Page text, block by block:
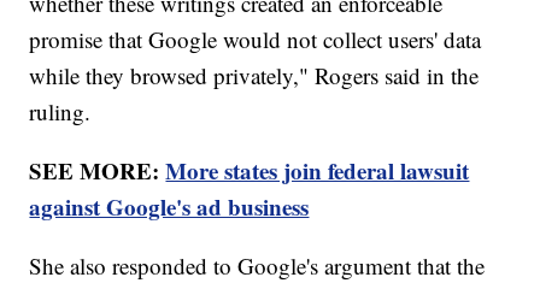
promise that Google would not collect users' data
while they browsed privately," Rogers said in the
ruling.
SEE MORE:More states join federal lawsuit
against Google's ad business
She also responded to Google's argument that the